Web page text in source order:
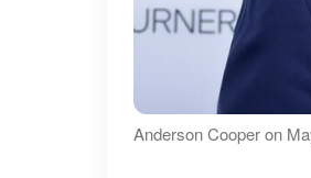
Anderson Cooper on